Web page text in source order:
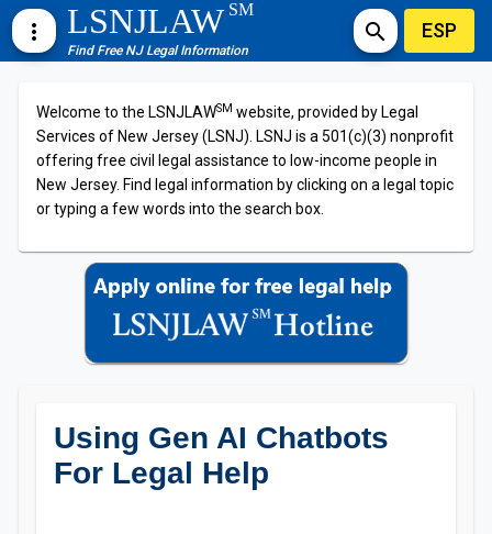
more_vert LSNJLAWSM
Find Free NJ Legal Information
search ESP
Welcome to the LSNJLAWSM website, provided by Legal
Services of New Jersey (LSNJ). LSNJ is a 501(c)(3) nonprofit
offering free civil legal assistance to low-income people in
New Jersey. Find legal information by clicking on a legal topic
or typing a few words into the search box.
Using Gen AI Chatbots
For Legal Help